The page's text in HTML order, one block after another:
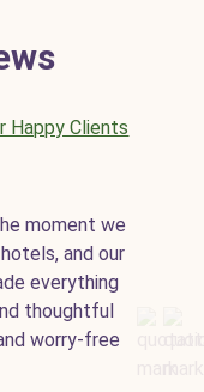
Happy Clients
moment we
and our
everything
thoughtful
worry-free